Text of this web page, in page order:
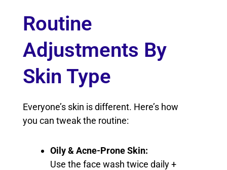
Routine
Adjustments By
Skin Type
Everyone’s skin is different. Here’s how
you can tweak the routine:
Oily & Acne-Prone Skin:
Use the face wash twice daily +